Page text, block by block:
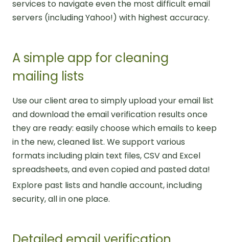
services to navigate even the most difficult email
servers (including Yahoo!) with highest accuracy.
A simple app for cleaning
mailing lists
Use our client area to simply upload your email list
and download the email verification results once
they are ready: easily choose which emails to keep
in the new, cleaned list. We support various
formats including plain text files, CSV and Excel
spreadsheets, and even copied and pasted data!
Explore past lists and handle account, including
security, all in one place.